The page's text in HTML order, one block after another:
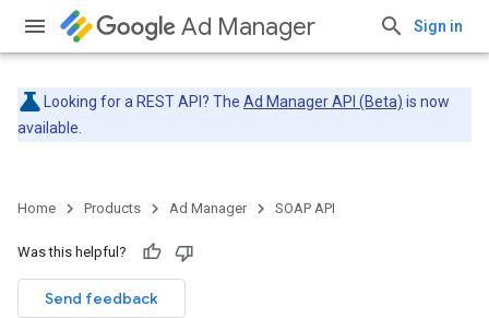
Ad Manager Sign in
Looking for a REST API? The Ad Manager API (Beta) is now
available.
Home Products Ad Manager SOAP API
Was this helpful?
Send feedback